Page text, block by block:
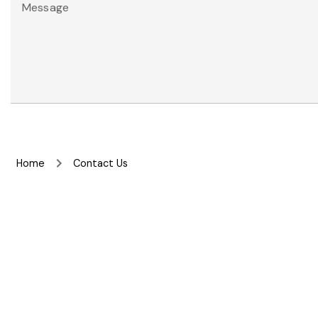
Message
Home Contact Us